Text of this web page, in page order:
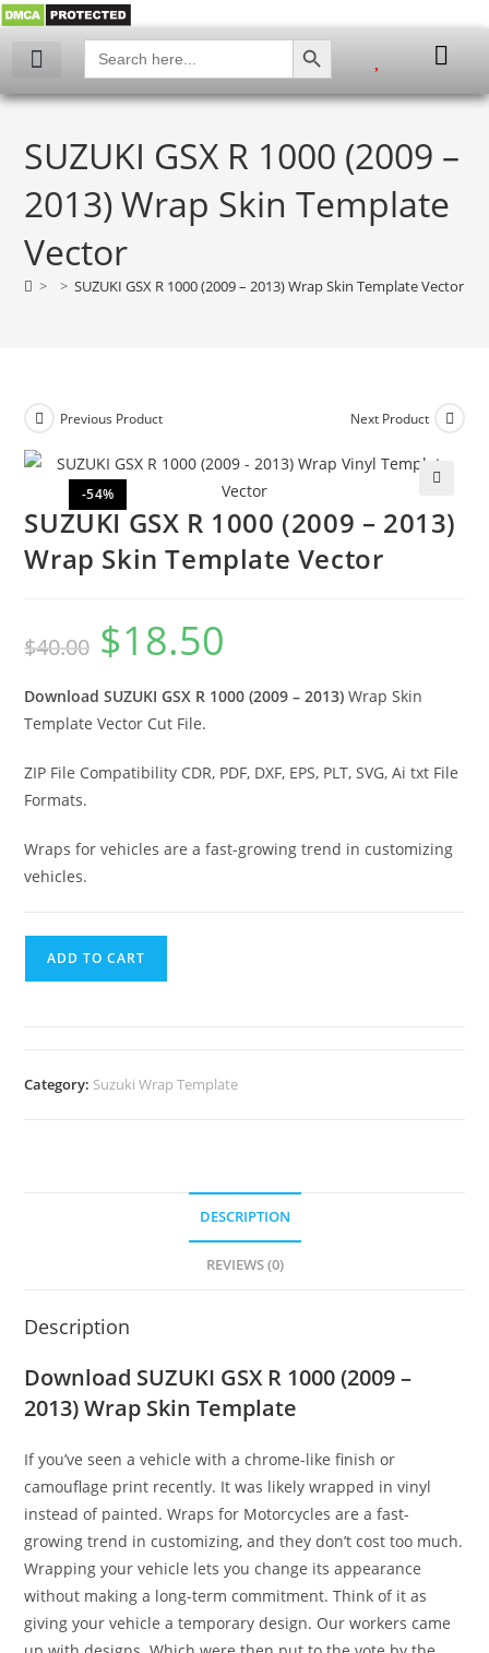
Search
for:
SEARCH BUTTON
SUZUKI GSX R 1000 (2009 –
2013) Wrap Skin Template
Vector
> > SUZUKI GSX R 1000 (2009 – 2013) Wrap Skin Template Vector
-54%
Previous Product Next Product
🔍
SUZUKI GSX R 1000 (2009 – 2013)
Wrap Skin Template Vector
$40.00 $18.50
Download SUZUKI GSX R 1000 (2009 – 2013)Wrap Skin
Template Vector Cut File.
ZIP File Compatibility CDR, PDF, DXF, EPS, PLT, SVG, Ai txt File
Formats.
Wraps for vehicles are a fast-growing trend in customizing
vehicles.
ADD TO CART
Category: Suzuki Wrap Template
DESCRIPTION
REVIEWS (0)
Description
Download SUZUKI GSX R 1000 (2009 –
2013) Wrap Skin Template
If you’ve seen a vehicle with a chrome-like finish or
camouflage print recently. It was likely wrapped in vinyl
instead of painted. Wraps for Motorcycles are a fast-
growing trend in customizing, and they don’t cost too much.
Wrapping your vehicle lets you change its appearance
without making a long-term commitment. Think of it as
giving your vehicle a temporary design. Our workers came